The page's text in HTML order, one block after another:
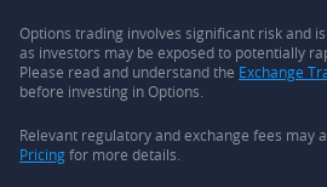
Options trading involves significant risk and
as investors may be exposed to potentially
Please read and understand the Exchange
before investing in Options.
Relevant regulatory and exchange fees may
Pricingfor more details.